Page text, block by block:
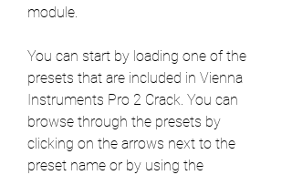
module.
You can start by loading one of the
presets that are included in Vienna
Instruments Pro 2 Crack. You can
browse through the presets by
clicking on the arrows next to the
preset name or by using the